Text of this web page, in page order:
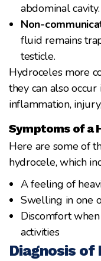
abdominal cavity.
Non-
fluid remains
testicle.
Hydroceles more
they can also
inflammation,
Symptoms of a
Here are some of
hydrocele, which
A feeling of
Swelling in one
Discomfort
activities
Diagnosis of